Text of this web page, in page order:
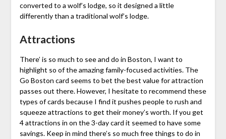
converted to a wolf’s lodge, so it designed a little
differently than a traditional wolf’s lodge.
Attractions
There’ is so much to see and do in Boston, I want to
highlight so of the amazing family-focused activities. The
Go Boston card seems to bet the best value for attraction
passes out there. However, I hesitate to recommend these
types of cards because I find it pushes people to rush and
squeeze attractions to get their money’s worth. If you get
4 attractions in on the 3-day card it seemed to have some
savings. Keep in mind there’s so much free things to do in